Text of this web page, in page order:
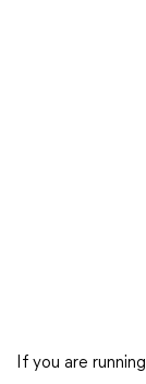
If you are